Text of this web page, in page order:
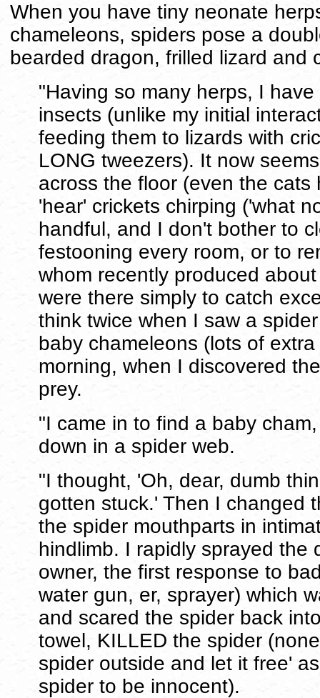
When you have tiny neonate
chameleons, spiders pose a
bearded dragon, frilled lizard and
"Having so many herps, I
insects (unlike my initial
feeding them to lizards with
LONG tweezers). It now
across the floor (even the
'hear' crickets chirping ('what
handful, and I don't bother to
festooning every room, or to
whom recently produced
were there simply to catch
think twice when I saw a
baby chameleons (lots of
morning, when I discovered
prey.
"I came in to find a baby
down in a spider web.
"I thought, 'Oh, dear, dumb
gotten stuck.' Then I changed
the spider mouthparts in
hindlimb. I rapidly sprayed the
owner, the first response to
water gun, er, sprayer) which
and scared the spider back
towel, KILLED the spider
spider outside and let it free'
spider to be innocent).